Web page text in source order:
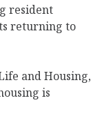
resident
returning to
and Housing,
is